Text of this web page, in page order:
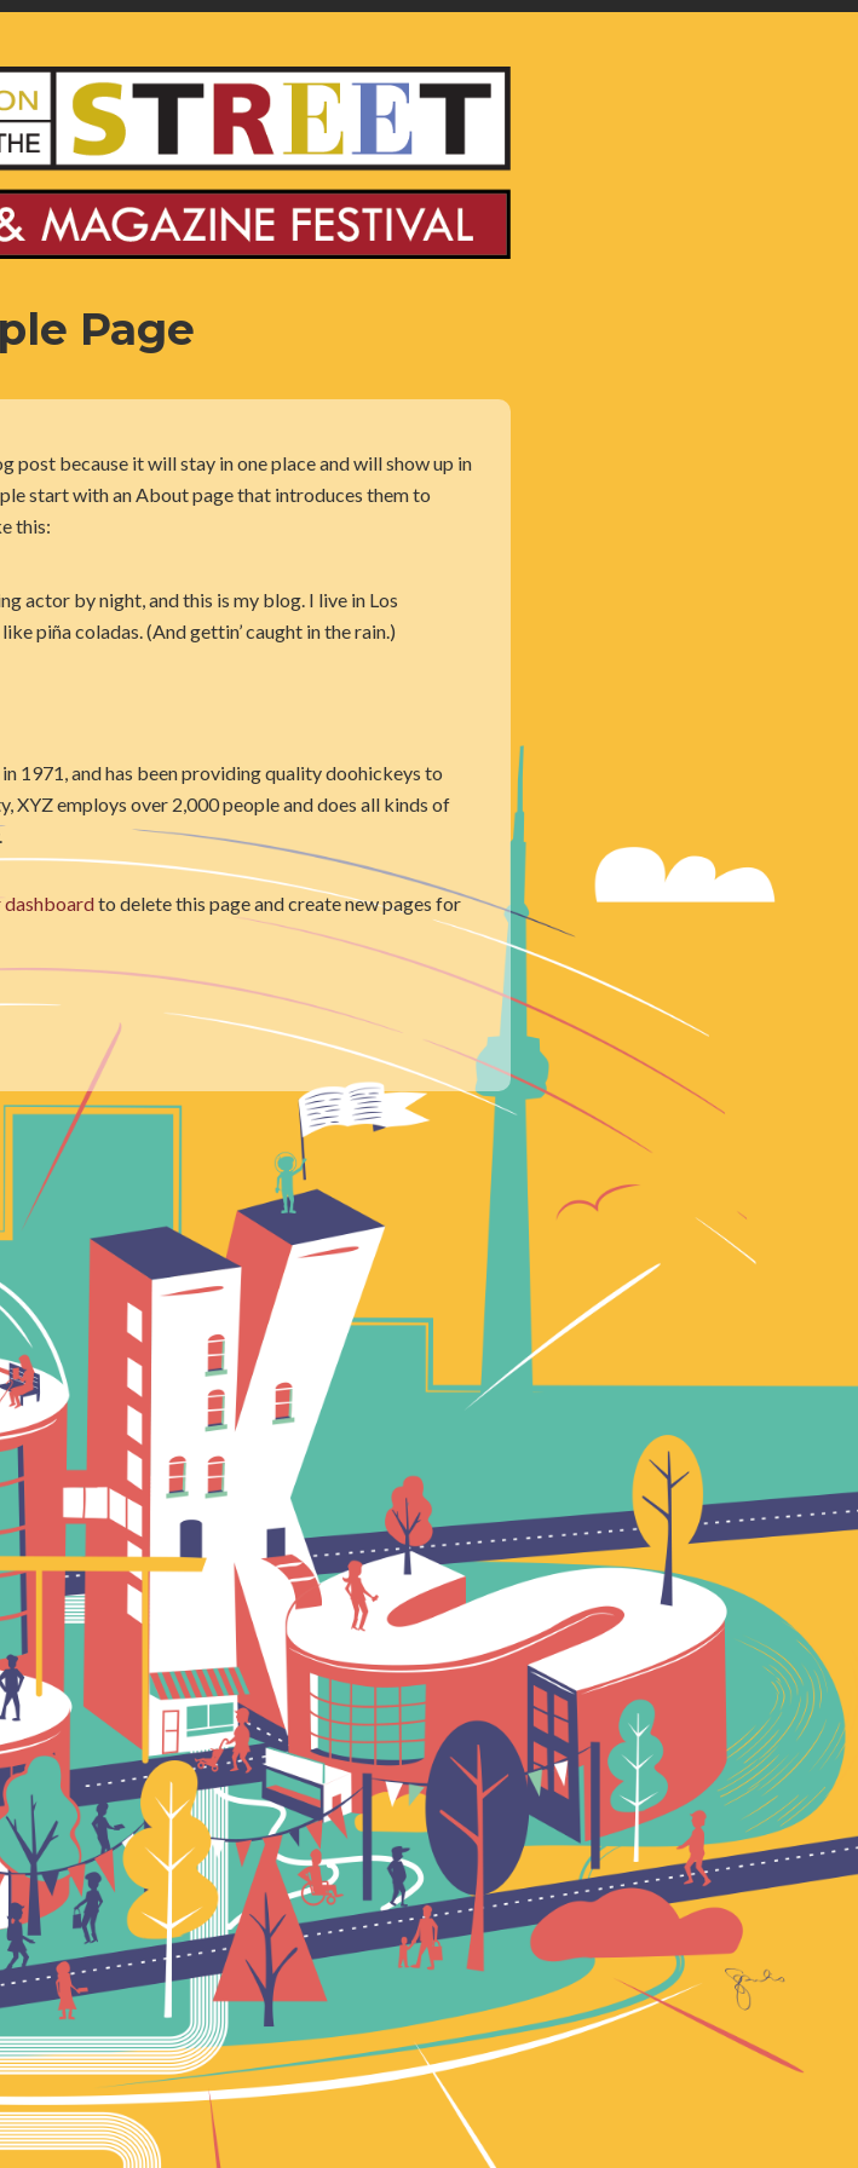
Page
post because it will stay in one place and will show up in
start with an About page that introduces them to
this:
actor by night, and this is my blog. I live in Los
piña coladas. (And gettin’ caught in the rain.)
1971, and has been providing quality doohickeys to
XYZ employs over 2,000 people and does all kinds of
dashboardto delete this page and create new pages for